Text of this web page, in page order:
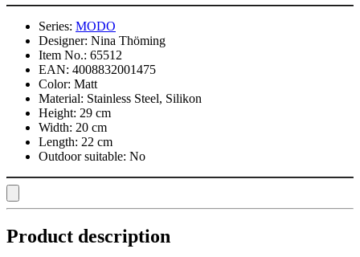
Series: MODO
Designer: Nina Thöming
Item No.: 65512
EAN: 4008832001475
Color: Matt
Material: Stainless Steel, Silikon
Height: 29 cm
Width: 20 cm
Length: 22 cm
Outdoor suitable: No
Product description